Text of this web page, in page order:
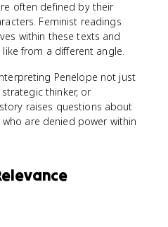
often defined by their
Feminist readings
within these texts and
from a different angle.
Penelope not just
thinker, or
raises questions about
are denied power within